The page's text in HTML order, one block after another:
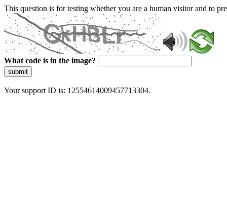
This question is for testing whether you are a human visitor and to
What code is in the image?
submit
Your support ID is: 12554614009457713304.